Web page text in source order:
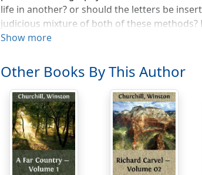
life in another? or should the letters be
judicious mixture of both of these
invaluable. Her own table was fairly littered
Even as Mr. Garrick would never have been
the least resemble George Eliot, for
Cadron and her maid Mathilde in
chatty memoirs of the days before the
artist, and his branch of art was hair-
conceived a new coiffure especially
declaring ecstatically that seldom in his
Show more
Other Books By This Author